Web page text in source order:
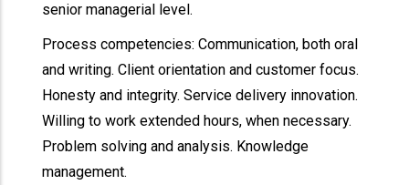
senior managerial level.
Process competencies: Communication, both oral
and writing. Client orientation and customer focus.
Honesty and integrity. Service delivery innovation.
Willing to work extended hours, when necessary.
Problem solving and analysis. Knowledge
management.